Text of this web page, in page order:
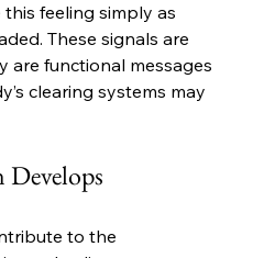
feeling simply as
These signals are
are functional messages
clearing systems may
to the